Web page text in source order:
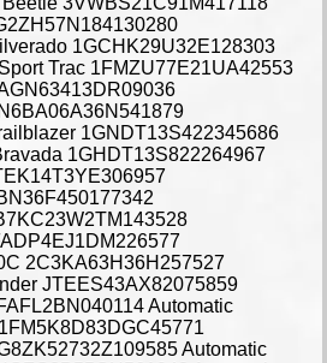
1GCHK29U32E128303
Trac 1FMZU77E21UA42553
1GNDT13S422345686
1GHDT13S822264967
2C3KA63H36H257527
JTEES43AX82075859
Automatic
Automatic